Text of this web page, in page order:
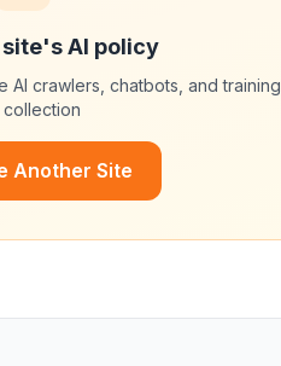
site's AI policy
AI crawlers, chatbots, and training
collection
Another Site